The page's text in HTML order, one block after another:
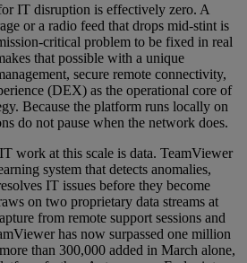
IT disruption is effectively zero. A
or a radio feed that drops mid-stint is
critical problem to be fixed in real
that possible with a unique
secure remote connectivity,
(DEX) as the operational core of
Because the platform runs locally on
do not pause when the network does.
work at this scale is data. TeamViewer
system that detects anomalies,
IT issues before they become
on two proprietary data streams at
from remote support sessions and
has now surpassed one million
than 300,000 added in March alone,